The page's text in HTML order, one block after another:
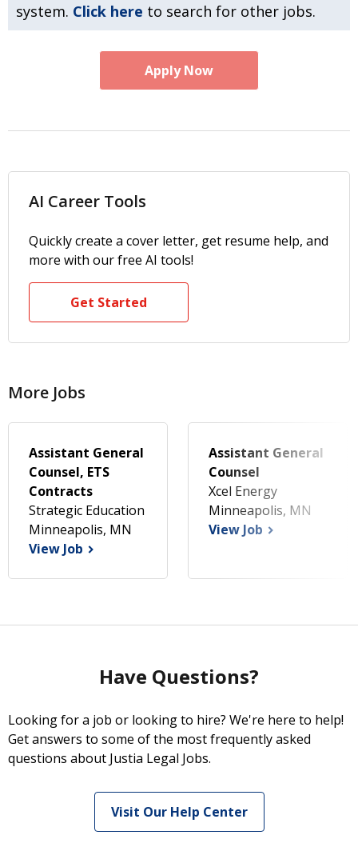
system. Click here to search for other jobs.
Apply Now
AI Career Tools
Quickly create a cover letter, get resume help, and
more with our free AI tools!
Get Started
More Jobs
Assistant General
Counsel, ETS
Contracts
Strategic Education
Minneapolis, MN
View Job
Assistant General
Counsel
Xcel Energy
Minneapolis, MN
View Job
Have Questions?
Looking for a job or looking to hire? We're here to help!
Get answers to some of the most frequently asked
questions about Justia Legal Jobs.
Visit Our Help Center